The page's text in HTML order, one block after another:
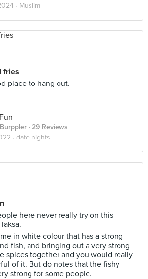
· Muslim
fries
place to hang out.
· 29 Reviews
· date nights
here never really try on this
in white colour that has a strong
fish, and bringing out a very strong
spices together and you would really
of it. But do notes that the fishy
strong for some people.